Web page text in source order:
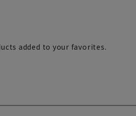
added to your favorites.